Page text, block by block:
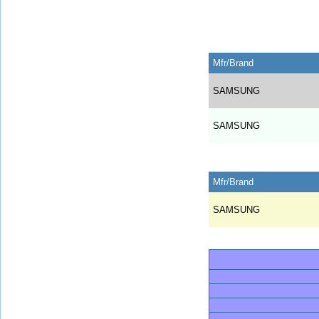
Mfr/Brand
SAMSUNG
SAMSUNG
Mfr/Brand
SAMSUNG